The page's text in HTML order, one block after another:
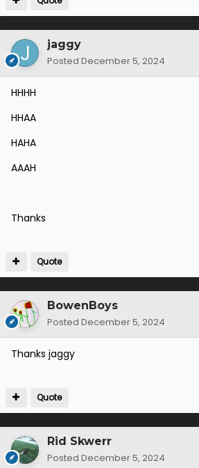
jaggy
Posted December 5, 2024
HHHH
HHAA
HAHA
AAAH
Thanks
Quote
BowenBoys
Posted December 5, 2024
Thanks jaggy
Quote
Rid Skwerr
Posted December 5, 2024